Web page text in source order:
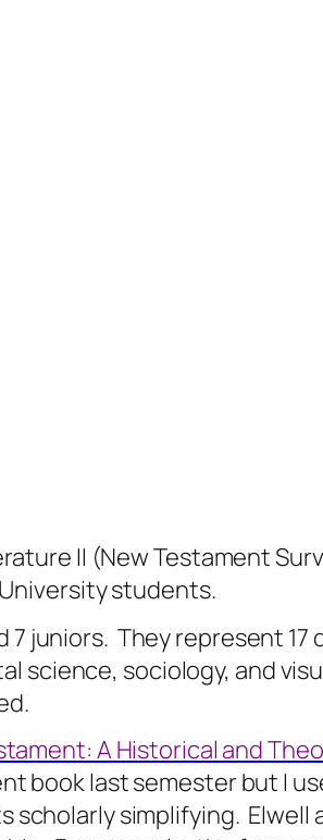
II (New Testament
students.
7 juniors. They represent 17
science, sociology, and
A Historical and
book last semester but I
scholarly simplifying. Elwell